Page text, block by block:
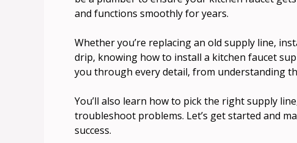
and functions smoothly for years.
Whether you’re replacing an old supply line,
drip, knowing how to install a kitchen faucet
you through every detail, from understanding
You’ll also learn how to pick the right supply
troubleshoot problems. Let’s get started and
success.